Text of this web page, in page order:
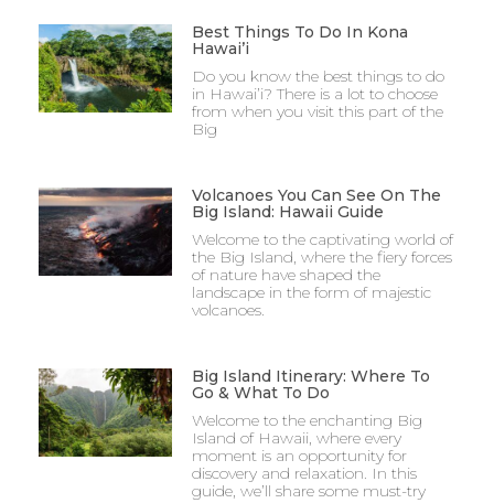
Best Things To Do In Kona
Hawai’i
Do you know the best things to do
in Hawai’i? There is a lot to choose
from when you visit this part of the
Big
Volcanoes You Can See On The
Big Island: Hawaii Guide
Welcome to the captivating world of
the Big Island, where the fiery forces
of nature have shaped the
landscape in the form of majestic
volcanoes.
Big Island Itinerary: Where To
Go & What To Do
Welcome to the enchanting Big
Island of Hawaii, where every
moment is an opportunity for
discovery and relaxation. In this
guide, we’ll share some must-try